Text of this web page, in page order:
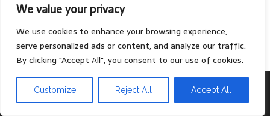
We value your privacy
We use cookies to enhance your browsing experience,
serve personalized ads or content, and analyze our traffic.
By clicking "Accept All", you consent to our use of cookies.
Customize Reject All Accept All
Contact
Privacy Policy
Proudly powered by WordPress Theme:Head Blog